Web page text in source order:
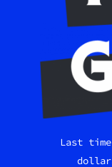
Last time